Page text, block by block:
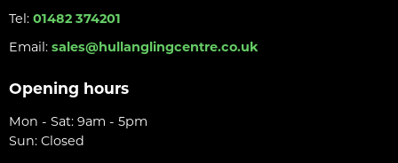
Tel: 01482 374201
Email: sales@hullanglingcentre.co.uk
Opening hours
Mon - Sat: 9am - 5pm
Sun: Closed